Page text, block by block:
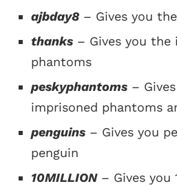
ajbday8 – Gives you
thanks – Gives you the
phantoms
peskyphantoms –
imprisoned phantoms
penguins – Gives you
penguin
10MILLION– Gives you